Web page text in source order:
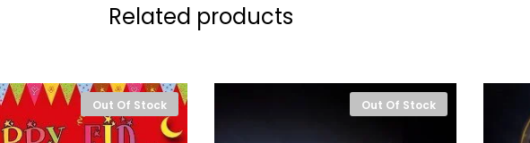
Related products
Out Of Stock Out Of Stock